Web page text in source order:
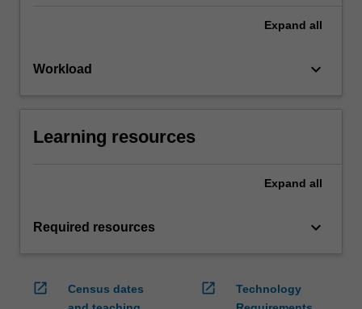
Expand all
Workload keyboard_arrow_down
Learning resources
Expand all
Required resources keyboard_arrow_down
open_in_new
Census dates
open_in_new
Technology